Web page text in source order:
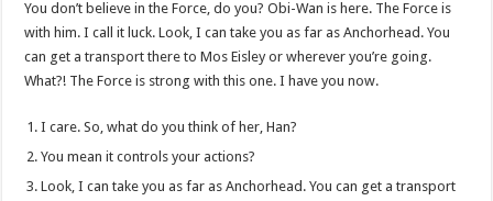
You don’t believe in the Force, do you? Obi-Wan is here. The Force is
with him. I call it luck. Look, I can take you as far as Anchorhead. You
can get a transport there to Mos Eisley or wherever you’re going.
What?! The Force is strong with this one. I have you now.
I care. So, what do you think of her, Han?
You mean it controls your actions?
Look, I can take you as far as Anchorhead. You can get a transport